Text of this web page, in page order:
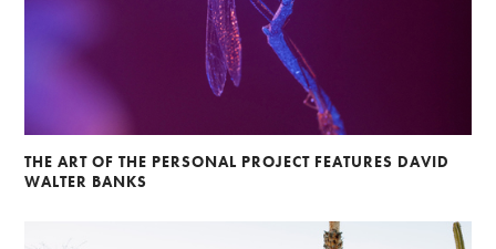
THE ART OF THE PERSONAL PROJECT FEATURES DAVID
WALTER BANKS